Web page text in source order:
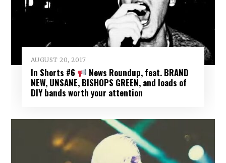
AUGUST 20, 2017
In Shorts #6
News Roundup, feat. BRAND
NEW, UNSANE, BISHOPS GREEN, and loads of
DIY bands worth your attention